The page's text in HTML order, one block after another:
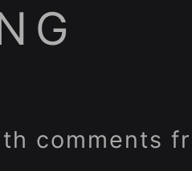
comments